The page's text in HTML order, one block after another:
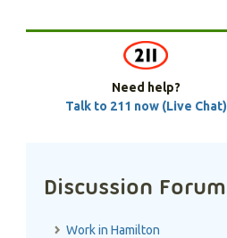
Need help?
Talk to 211 now (Live Chat)
Discussion Forum
Work in Hamilton